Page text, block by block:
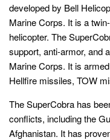
developed by Bell
Marine Corps. It is a
helicopter. The
support, anti-armor, and
Marine Corps. It is
Hellfire missiles, TOW
The SuperCobra has
conflicts, including the
Afghanistan. It has